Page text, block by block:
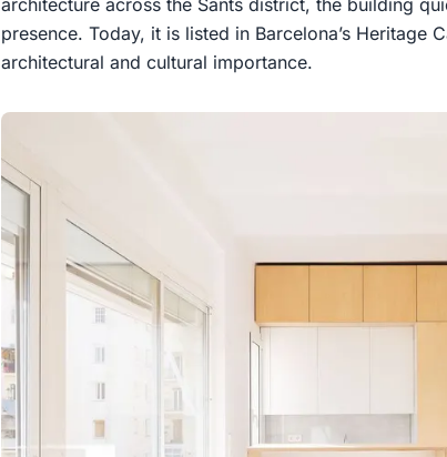
architecture across the Sants district, the building
presence. Today, it is listed in Barcelona’s Heritage
architectural and cultural importance.